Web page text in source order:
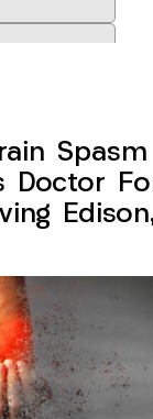
Doctor